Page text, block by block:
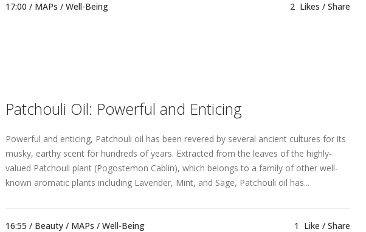
17:00 / MAPs / Well-Being 2 Likes Share
Patchouli Oil: Powerful and Enticing
Powerful and enticing, Patchouli oil has been revered by several ancient cultures for its
musky, earthy scent for hundreds of years. Extracted from the leaves of the highly-
valued Patchouli plant (Pogostemon Cablin), which belongs to a family of other well-
known aromatic plants including Lavender, Mint, and Sage, Patchouli oil has...
16:55 / Beauty / MAPs / Well-Being 1 Like Share